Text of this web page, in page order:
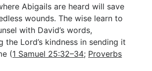
Abigails are heard will save
wounds. The wise learn to
with David’s words,
the Lord’s kindness in sending it
(1 Samuel 25:32–34; Proverbs